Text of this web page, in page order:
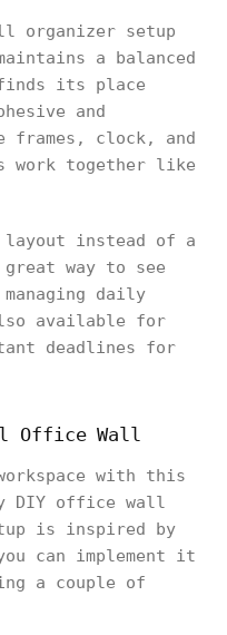
organizer setup
a balanced
its place
and
frames, clock, and
work together like
layout instead of a
way to see
daily
available for
deadlines for
Office Wall
with this
DIY office wall
is inspired by
can implement it
a couple of